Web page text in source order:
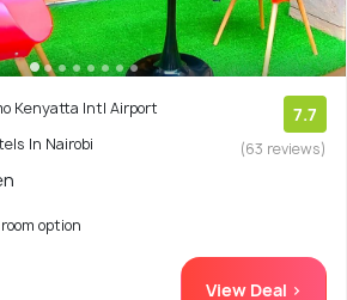
Kenyatta Intl Airport
In Nairobi
7.7
(63 reviews)
option
View Deal >